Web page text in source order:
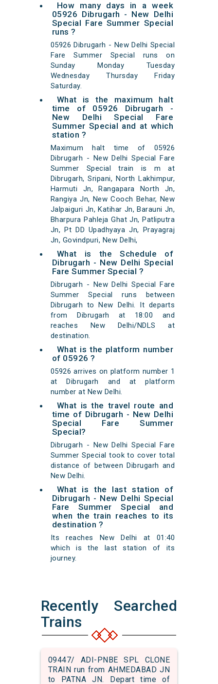
How many days in a week
05926 Dibrugarh - New Delhi
Special Fare Summer Special
runs ?
05926 Dibrugarh - New Delhi Special
Fare Summer Special runs on
Sunday Monday Tuesday
Wednesday Thursday Friday
Saturday.
What is the maximum halt
time of 05926 Dibrugarh -
New Delhi Special Fare
Summer Special and at which
station ?
Maximum halt time of 05926
Dibrugarh - New Delhi Special Fare
Summer Special train is m at
Dibrugarh, Sripani, North Lakhimpur,
Harmuti Jn, Rangapara North Jn,
Rangiya Jn, New Cooch Behar, New
Jalpaiguri Jn, Katihar Jn, Barauni Jn,
Bharpura Pahleja Ghat Jn, Patliputra
Jn, Pt DD Upadhyaya Jn, Prayagraj
Jn, Govindpuri, New Delhi,
What is the Schedule of
Dibrugarh - New Delhi Special
Fare Summer Special ?
Dibrugarh - New Delhi Special Fare
Summer Special runs between
Dibrugarh to New Delhi. It departs
from Dibrugarh at 18:00 and
reaches New Delhi/NDLS at
destination.
What is the platform number
of 05926 ?
05926 arrives on platform number 1
at Dibrugarh and at platform
number at New Delhi.
What is the travel route and
time of Dibrugarh - New Delhi
Special Fare Summer
Special?
Dibrugarh - New Delhi Special Fare
Summer Special took to cover total
distance of between Dibrugarh and
New Delhi.
What is the last station of
Dibrugarh - New Delhi Special
Fare Summer Special and
when the train reaches to its
destination ?
Its reaches New Delhi at 01:40
which is the last station of its
journey.
Recently Searched
Trains
09447/ ADI-PNBE SPL CLONE
TRAIN run from AHMEDABAD JN
to PATNA JN. Depart time of